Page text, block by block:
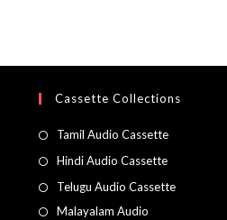
Cassette Collections
Tamil Audio Cassette
Hindi Audio Cassette
Telugu Audio Cassette
Malayalam Audio